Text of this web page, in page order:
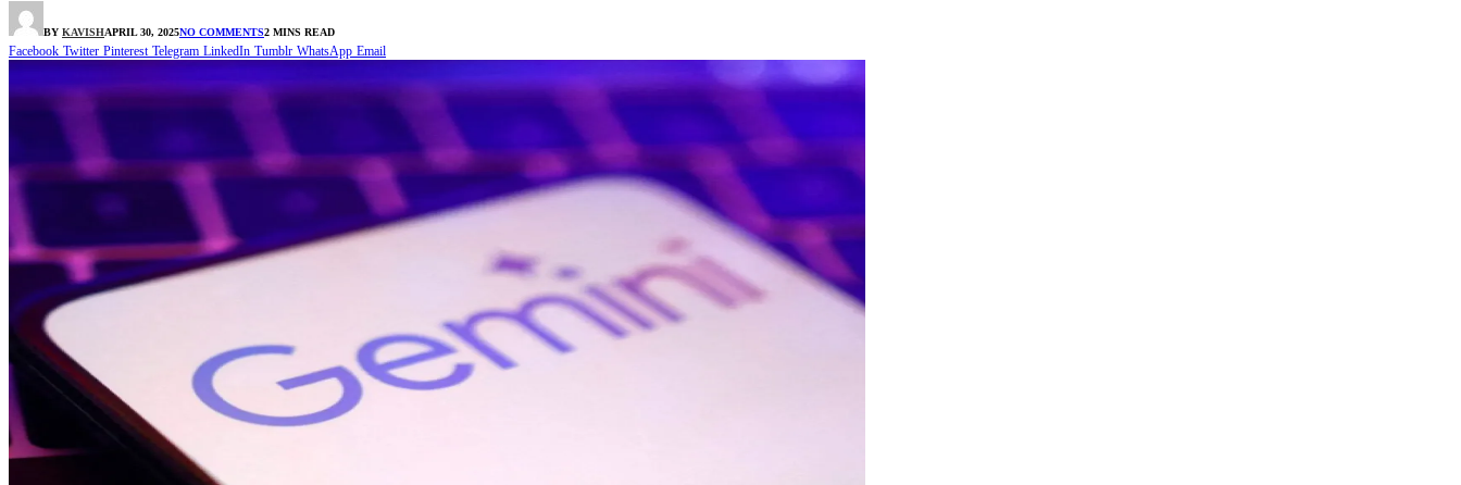
BY KAVISHAPRIL 30, 2025NO COMMENTS2 MINS READ
Facebook Twitter Pinterest Telegram LinkedIn Tumblr WhatsApp Email